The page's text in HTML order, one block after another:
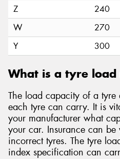
Z
240
W
270
Y
300
What is a tyre load
The load capacity of a tyre
each tyre can carry. It is
your manufacturer what
your car. Insurance can
incorrect tyres. The tyre
index specification can